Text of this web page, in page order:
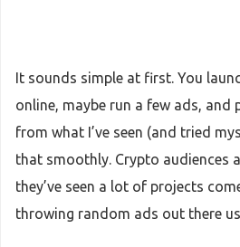
It sounds simple at first. You
online, maybe run a few ads, and
from what I’ve seen (and tried
that smoothly. Crypto audiences
they’ve seen a lot of projects
throwing random ads out there